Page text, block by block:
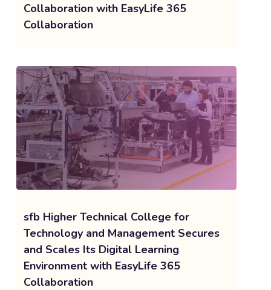
Collaboration with EasyLife 365
Collaboration
sfb Higher Technical College for
Technology and Management Secures
and Scales Its Digital Learning
Environment with EasyLife 365
Collaboration